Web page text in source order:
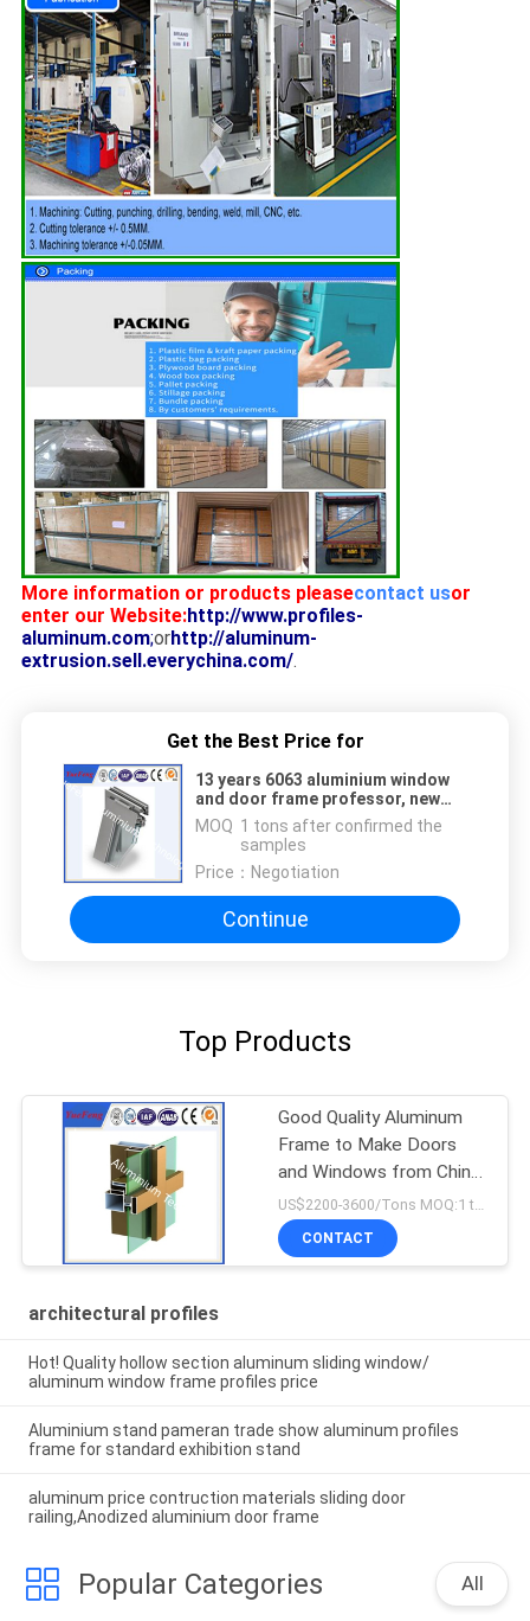
More information or products pleasecontact usor
enter our Website:http://www.profiles-
aluminum.com;orhttp://aluminum-
extrusion.sell.everychina.com/.
Get the Best Price for
13 years 6063 aluminium window
and door frame professor, new
aluminium extrusion for doors
MOQ：1 tons after confirmed the
samples
Price： Negotiation
Continue
Top Products
Good Quality Aluminum
Frame to Make Doors
and Windows from China
Factory
CONTACT
architectural profiles
Hot! Quality hollow section aluminum sliding window/
aluminum window frame profiles price
Aluminium stand pameran trade show aluminum profiles
frame for standard exhibition stand
aluminum price contruction materials sliding door
railing,Anodized aluminium door frame
Popular Categories All